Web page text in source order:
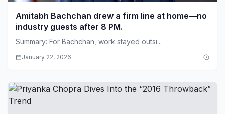
Amitabh Bachchan drew a firm line at home—no
industry guests after 8 PM.
Summary: For Bachchan, work stayed outsi...
January 22, 2026